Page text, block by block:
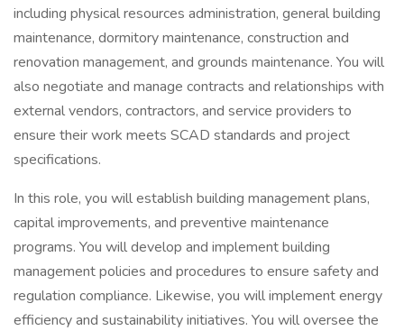
including physical resources administration, general building
maintenance, dormitory maintenance, construction and
renovation management, and grounds maintenance. You will
also negotiate and manage contracts and relationships with
external vendors, contractors, and service providers to
ensure their work meets SCAD standards and project
specifications.
In this role, you will establish building management plans,
capital improvements, and preventive maintenance
programs. You will develop and implement building
management policies and procedures to ensure safety and
regulation compliance. Likewise, you will implement energy
efficiency and sustainability initiatives. You will oversee the